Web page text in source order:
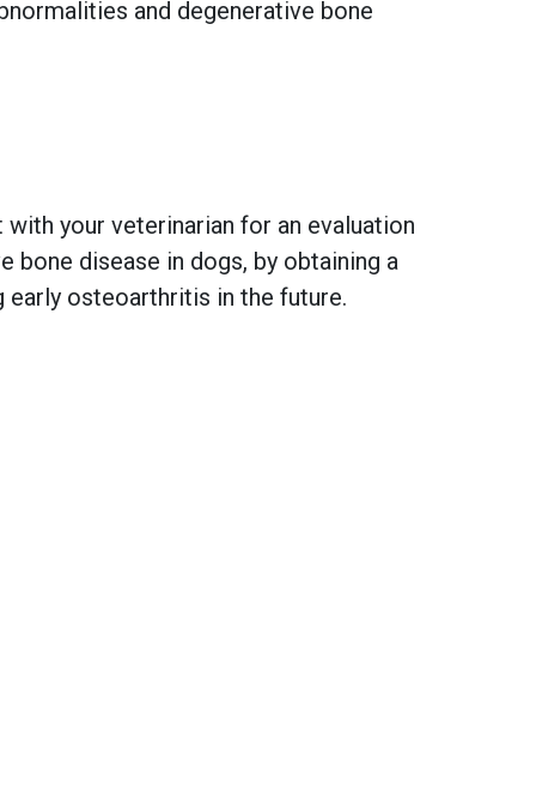
and degenerative bone
your veterinarian for an evaluation
bone disease in dogs, by obtaining a
early osteoarthritis in the future.